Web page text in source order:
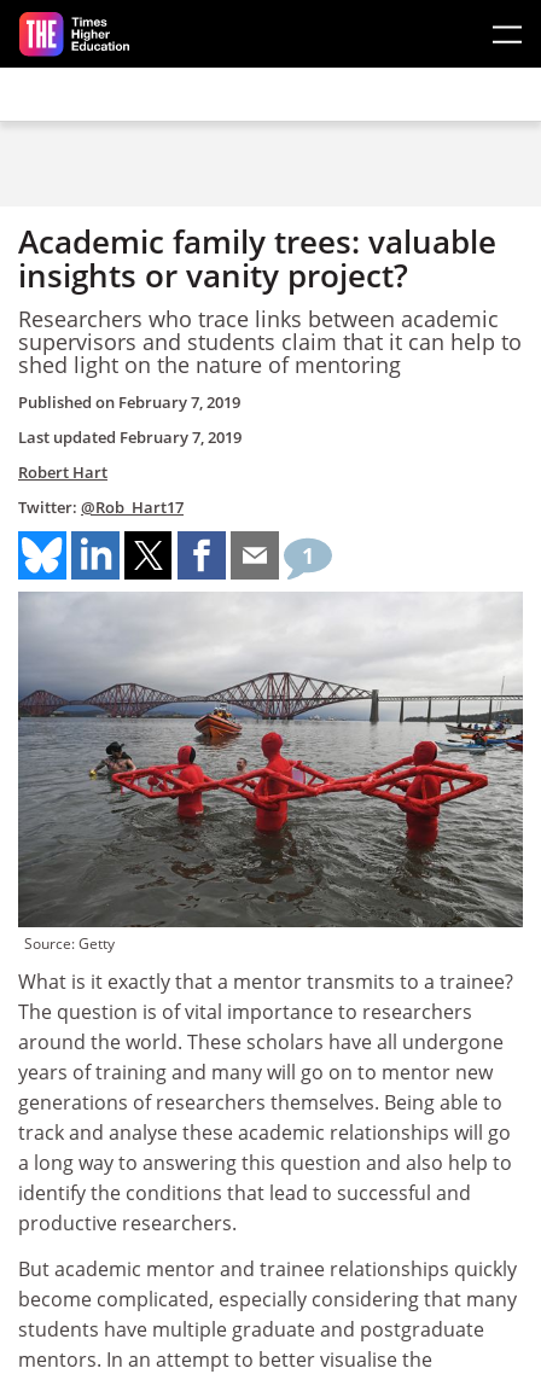
Skip to main content
Academic family trees: valuable
insights or vanity project?
Researchers who trace links between academic
supervisors and students claim that it can help to
shed light on the nature of mentoring
Published on February 7, 2019
Last updated February 7, 2019
Robert Hart
Twitter: @Rob_Hart17
1
Source: Getty
What is it exactly that a mentor transmits to a trainee?
The question is of vital importance to researchers
around the world. These scholars have all undergone
years of training and many will go on to mentor new
generations of researchers themselves. Being able to
track and analyse these academic relationships will go
a long way to answering this question and also help to
identify the conditions that lead to successful and
productive researchers.
But academic mentor and trainee relationships quickly
become complicated, especially considering that many
students have multiple graduate and postgraduate
mentors. In an attempt to better visualise the